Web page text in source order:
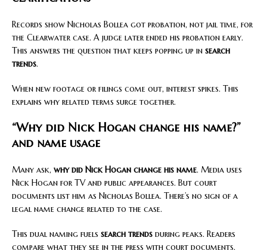
Records show Nicholas Bollea got probation, not jail time, for
the Clearwater case. A judge later ended his probation early.
This answers the question that keeps popping up in search
trends.
When new footage or filings come out, interest spikes. This
explains why related terms surge together.
“Why did Nick Hogan change his name?”
and name usage
Many ask, why did Nick Hogan change his name. Media uses
Nick Hogan for TV and public appearances. But court
documents list him as Nicholas Bollea. There’s no sign of a
legal name change related to the case.
This dual naming fuels search trends during peaks. Readers
compare what they see in the press with court documents.